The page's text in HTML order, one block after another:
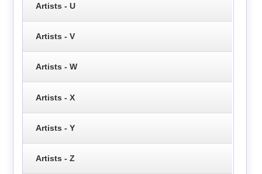
Artists - U
Artists - V
Artists - W
Artists - X
Artists - Y
Artists - Z